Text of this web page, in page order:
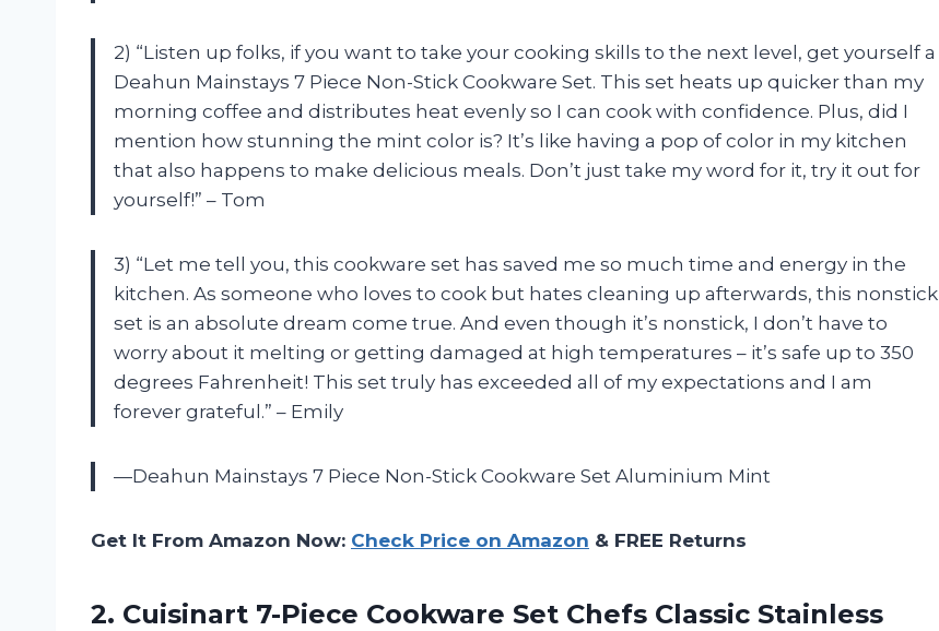
2) “Listen up folks, if you want to take your cooking skills to the next level, get yourself a
Deahun Mainstays 7 Piece Non-Stick Cookware Set. This set heats up quicker than my
morning coffee and distributes heat evenly so I can cook with confidence. Plus, did I
mention how stunning the mint color is? It’s like having a pop of color in my kitchen
that also happens to make delicious meals. Don’t just take my word for it, try it out for
yourself!” – Tom
3) “Let me tell you, this cookware set has saved me so much time and energy in the
kitchen. As someone who loves to cook but hates cleaning up afterwards, this nonstick
set is an absolute dream come true. And even though it’s nonstick, I don’t have to
worry about it melting or getting damaged at high temperatures – it’s safe up to 350
degrees Fahrenheit! This set truly has exceeded all of my expectations and I am
forever grateful.” – Emily
—Deahun Mainstays 7 Piece Non-Stick Cookware Set Aluminium Mint
Get It From Amazon Now: Check Price on Amazon & FREE Returns
2. Cuisinart 7-Piece Cookware Set Chefs Classic Stainless